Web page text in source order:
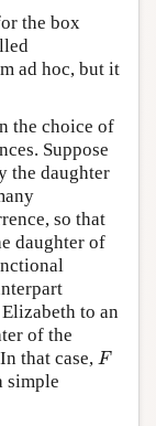
the box
ad hoc, but it
the choice of
Suppose
the daughter
so that
daughter of
to an
of the
that case, F
F
simple